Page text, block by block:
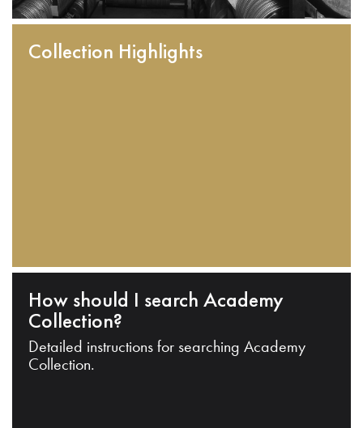
Collection Highlights
How should I search Academy
Collection?
Detailed instructions for searching Academy
Collection.